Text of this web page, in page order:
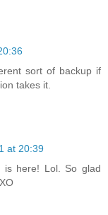
sort of backup if
takes it.
at 20:39
is here! Lol. So glad